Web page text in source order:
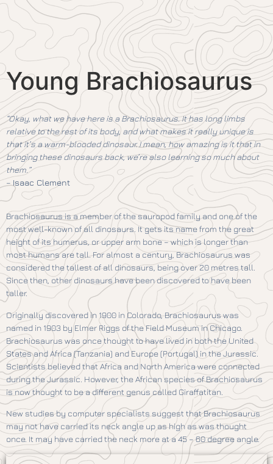
Young Brachiosaurus
“Okay, what we have here is a Brachiosaurus. It has long limbs
relative to the rest of its body, and what makes it really unique is
that it’s a warm-blooded dinosaur. I mean, how amazing is it that in
bringing these dinosaurs back, we’re also learning so much about
them.”
– Isaac Clement
Brachiosaurus is a member of the sauropod family and one of the
most well-known of all dinosaurs. It gets its name from the great
height of its humerus, or upper arm bone – which is longer than
most humans are tall. For almost a century, Brachiosaurus was
considered the tallest of all dinosaurs, being over 20 metres tall.
Since then, other dinosaurs have been discovered to have been
taller.
Originally discovered in 1900 in Colorado, Brachiosaurus was
named in 1903 by Elmer Riggs of the Field Museum in Chicago.
Brachiosaurus was once thought to have lived in both the United
States and Africa (Tanzania) and Europe (Portugal) in the Jurassic.
Scientists believed that Africa and North America were connected
during the Jurassic. However, the African species of Brachiosaurus
is now thought to be a different genus called Giraffatitan.
New studies by computer specialists suggest that Brachiosaurus
may not have carried its neck angle up as high as was thought
once. It may have carried the neck more at a 45 – 60 degree angle.